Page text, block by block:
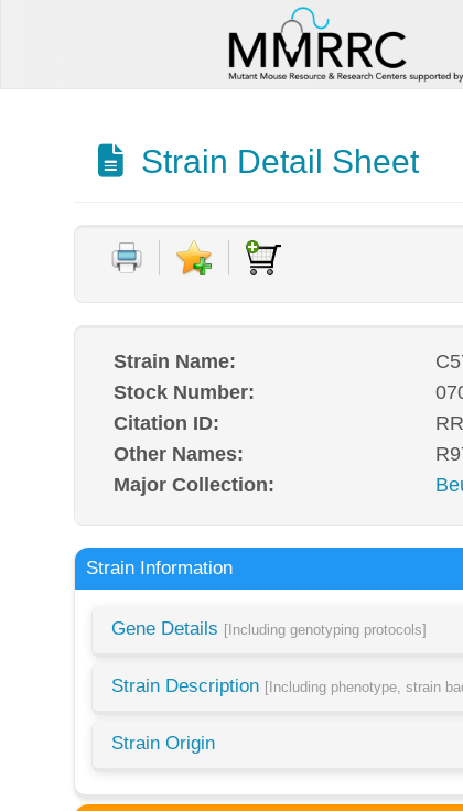
Strain Detail Sheet
Strain Name:
Stock Number:
Citation ID:
Other Names:
Major Collection:
Strain Information
Gene Details [Including genotyping protocols]
Strain Description [Including phenotype, strain
Strain Origin